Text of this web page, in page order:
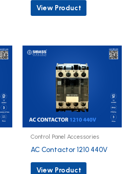
View Product
Control Panel Accessories
AC Contactor 1210 440V
View Product